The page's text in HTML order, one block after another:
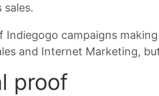
sales.
Indiegogo campaigns
and Internet Marketing,
proof